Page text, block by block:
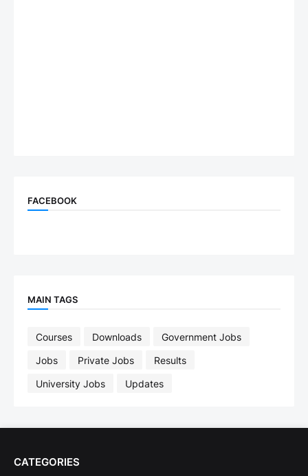
FACEBOOK
MAIN TAGS
Courses Downloads
Government Jobs
Jobs
Private Jobs
Results
University Jobs
Updates
CATEGORIES